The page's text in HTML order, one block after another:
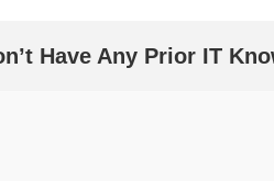
Have Any Prior IT